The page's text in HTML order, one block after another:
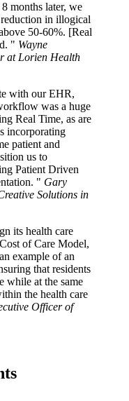
months later, we
in illogical
50-60%. [Real
Wayne
at Lorien Health
with our EHR,
was a huge
Real Time, as are
incorporating
patient and
us to
Patient Driven
Gary
Solutions in
its health care
of Care Model,
example of an
that residents
while at the same
the health care
Officer of